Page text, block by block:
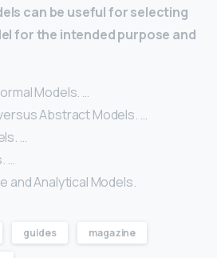
can be useful for selecting
for the intended purpose and
Models. …
Abstract Models. …
…
…
and Analytical Models.
guides magazine